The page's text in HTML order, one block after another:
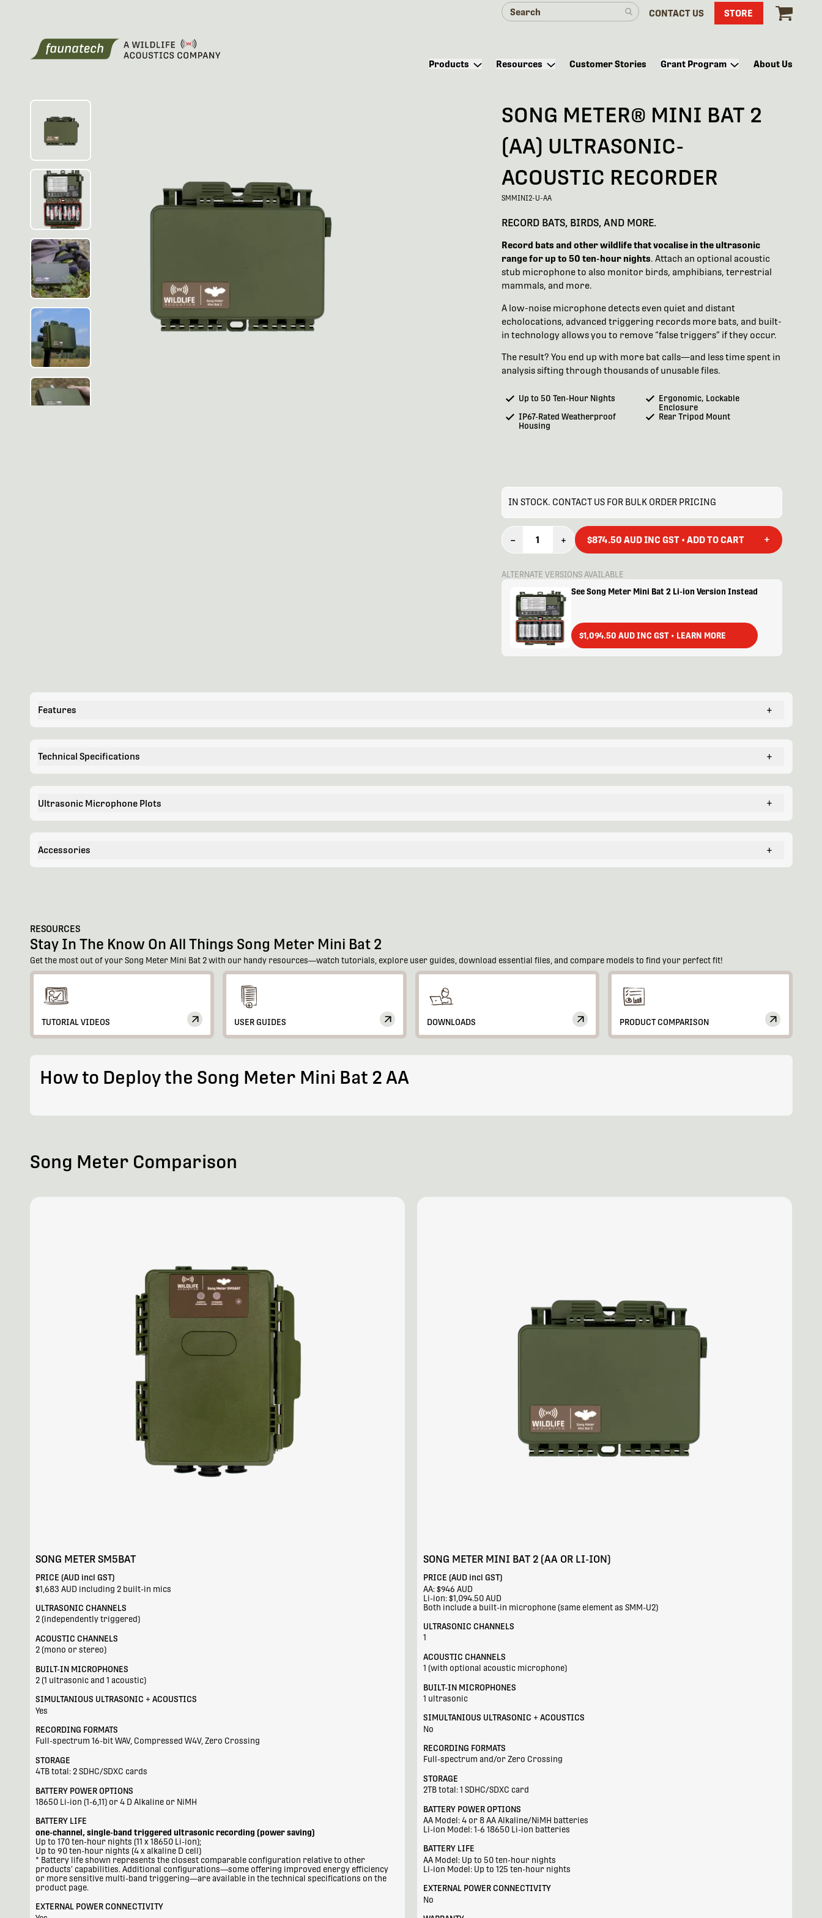
CONTACT US STORE
Products Resources Customer Stories Grant Program About Us
SONG METER® MINI BAT 2
(AA) ULTRASONIC-
ACOUSTIC RECORDER
SMMINI2-U-AA
RECORD BATS, BIRDS, AND MORE.
Record bats and other wildlife that vocalise in the ultrasonic
range for up to 50 ten-hour nights. Attach an optional acoustic
stub microphone to also monitor birds, amphibians, terrestrial
mammals, and more.
A low-noise microphone detects even quiet and distant
echolocations, advanced triggering records more bats, and built-
in technology allows you to remove “false triggers” if they occur.
The result? You end up with more bat calls—and less time spent in
analysis sifting through thousands of unusable files.
Up to 50 Ten-Hour Nights
Ergonomic, Lockable
Enclosure
IP67-Rated Weatherproof
Housing
Rear Tripod Mount
IN STOCK. CONTACT US FOR BULK ORDER PRICING
– 1 + $874.50 AUD INC GST • ADD TO CART +
ALTERNATE VERSIONS AVAILABLE
See Song Meter Mini Bat 2 Li-ion Version Instead
$1,094.50 AUD INC GST • LEARN MORE
Features +
Technical Specifications +
Ultrasonic Microphone Plots +
Accessories +
RESOURCES
Stay In The Know On All Things Song Meter Mini Bat 2
Get the most out of your Song Meter Mini Bat 2 with our handy resources—watch tutorials, explore user guides, download essential files, and compare models to find your perfect fit!
TUTORIAL VIDEOS USER GUIDES DOWNLOADS PRODUCT COMPARISON
How to Deploy the Song Meter Mini Bat 2 AA
Song Meter Comparison
SONG METER SM5BAT
PRICE (AUD incl GST)
$1,683 AUD including 2 built-in mics
ULTRASONIC CHANNELS
2 (independently triggered)
ACOUSTIC CHANNELS
2 (mono or stereo)
BUILT-IN MICROPHONES
2 (1 ultrasonic and 1 acoustic)
SIMULTANIOUS ULTRASONIC + ACOUSTICS
Yes
RECORDING FORMATS
Full-spectrum 16-bit WAV, Compressed W4V, Zero Crossing
STORAGE
4TB total: 2 SDHC/SDXC cards
BATTERY POWER OPTIONS
18650 Li-ion (1-6,11) or 4 D Alkaline or NiMH
BATTERY LIFE
one-channel, single-band triggered ultrasonic recording (power saving)
Up to 170 ten-hour nights (11 x 18650 Li-ion);
Up to 90 ten-hour nights (4 x alkaline D cell)
* Battery life shown represents the closest comparable configuration relative to other
products’ capabilities. Additional configurations—some offering improved energy efficiency
or more sensitive multi-band triggering—are available in the technical specifications on the
product page.
EXTERNAL POWER CONNECTIVITY
SONG METER MINI BAT 2 (AA OR LI-ION)
PRICE (AUD incl GST)
AA: $946 AUD
Li-ion: $1,094.50 AUD
Both include a built-in microphone (same element as SMM-U2)
ULTRASONIC CHANNELS
1
ACOUSTIC CHANNELS
1 (with optional acoustic microphone)
BUILT-IN MICROPHONES
1 ultrasonic
SIMULTANIOUS ULTRASONIC + ACOUSTICS
No
RECORDING FORMATS
Full-spectrum and/or Zero Crossing
STORAGE
2TB total: 1 SDHC/SDXC card
BATTERY POWER OPTIONS
AA Model: 4 or 8 AA Alkaline/NiMH batteries
Li-ion Model: 1-6 18650 Li-ion batteries
BATTERY LIFE
AA Model: Up to 50 ten-hour nights
Li-ion Model: Up to 125 ten-hour nights
EXTERNAL POWER CONNECTIVITY
No